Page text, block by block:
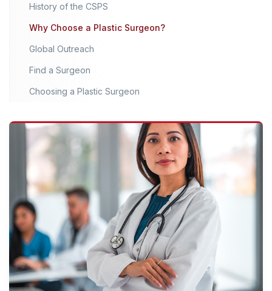
History of the CSPS
Why Choose a Plastic Surgeon?
Global Outreach
Find a Surgeon
Choosing a Plastic Surgeon